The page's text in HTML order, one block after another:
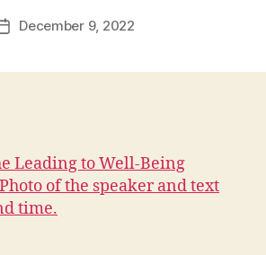
PostDecember 9, 2022